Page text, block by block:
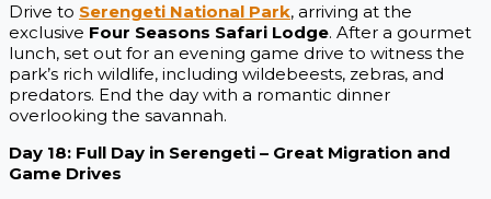
Drive to Serengeti National Park, arriving at the
exclusive Four Seasons Safari Lodge. After a gourmet
lunch, set out for an evening game drive to witness the
park’s rich wildlife, including wildebeests, zebras, and
predators. End the day with a romantic dinner
overlooking the savannah.
Day 18: Full Day in Serengeti – Great Migration and
Game Drives